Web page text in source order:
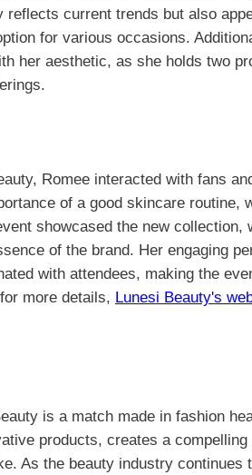
current trends but also
for various occasions.
her aesthetic, as she holds two
Romee interacted with fans
of a good skincare routine,
showcased the new collection,
of the brand. Her engaging
with attendees, making the
more details, Lunesi Beauty's
is a match made in fashion
products, creates a
As the beauty industry continues